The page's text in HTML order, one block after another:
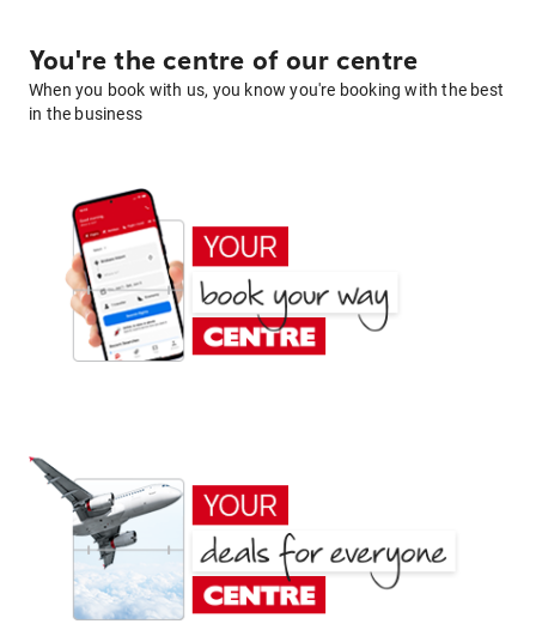
You're the centre of our centre
When you book with us, you know you're booking with the best
in the business